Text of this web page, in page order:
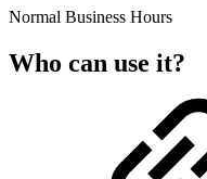
Normal Business Hours
Who can use it?